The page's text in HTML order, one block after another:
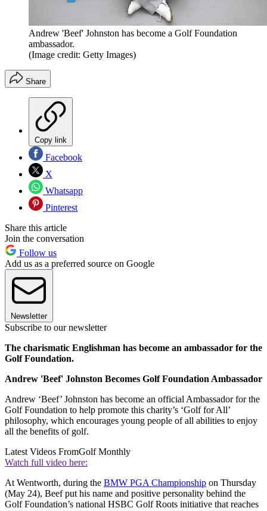
Andrew 'Beef' Johnston has become a Golf Foundation
ambassador.
(Image credit: Getty Images)
Share
Copy link
Facebook
X
Whatsapp
Pinterest
Share this article
Join the conversation
Follow us
Add us as a preferred source on Google
Newsletter
Subscribe to our newsletter
The charismatic Englishman has become an ambassador for the
Golf Foundation.
Andrew 'Beef' Johnston Becomes Golf Foundation Ambassador
Andrew ‘Beef’ Johnston has become an official Ambassador for the
Golf Foundation to help promote this charity’s ‘Golf for All’
philosophy, which encourages young people of all abilities to enjoy
all the benefits of golf.
Latest Videos FromGolf Monthly
Watch full video here:
At Wentworth, during the BMW PGA Championship on Thursday
(May 24), Beef put his name and positive personality behind the
Golf Foundation’s national HSBC Golf Roots initiative that reaches